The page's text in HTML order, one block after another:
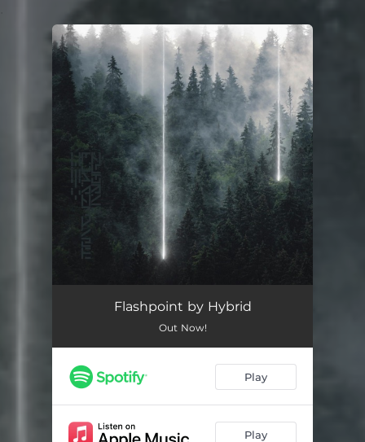
You're all set!
Flashpoint by Hybrid
Out Now!
Play
Play